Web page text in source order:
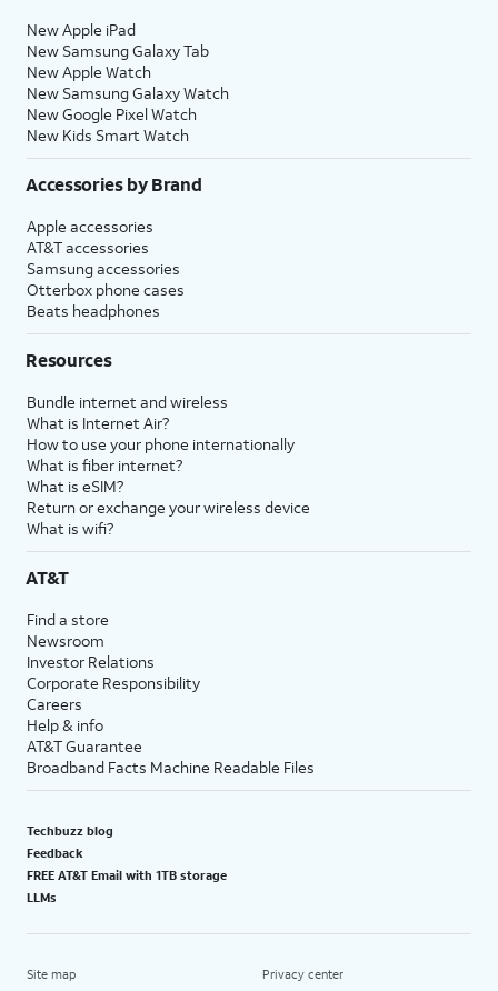
New Apple iPad
New Samsung Galaxy Tab
New Apple Watch
New Samsung Galaxy Watch
New Google Pixel Watch
New Kids Smart Watch
Accessories by Brand
Apple accessories
AT&T accessories
Samsung accessories
Otterbox phone cases
Beats headphones
Resources
Bundle internet and wireless
What is Internet Air?
How to use your phone internationally
What is fiber internet?
What is eSIM?
Return or exchange your wireless device
What is wifi?
AT&T
Find a store
Newsroom
Investor Relations
Corporate Responsibility
Careers
Help & info
AT&T Guarantee
Broadband Facts Machine Readable Files
Techbuzz blog
Feedback
FREE AT&T Email with 1TB storage
LLMs
Site map Privacy center